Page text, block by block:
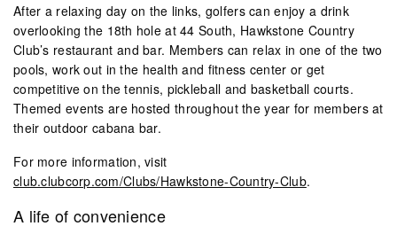
After a relaxing day on the links, golfers can enjoy a drink
overlooking the 18th hole at 44 South, Hawkstone Country
Club’s restaurant and bar. Members can relax in one of the two
pools, work out in the health and fitness center or get
competitive on the tennis, pickleball and basketball courts.
Themed events are hosted throughout the year for members at
their outdoor cabana bar.
For more information, visit
club.clubcorp.com/Clubs/Hawkstone-Country-Club.
A life of convenience